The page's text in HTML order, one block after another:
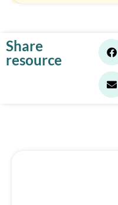
Share
resource